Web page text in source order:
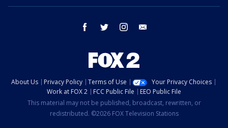
facebook twitter instagram
About Us Privacy Policy Terms of Use
Your Privacy Choices
Work at FOX 2
FCC Public File
EEO Public File
This material may not be published, broadcast, rewritten, or
redistributed. ©2026 FOX Television Stations